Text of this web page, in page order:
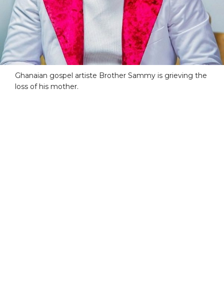
Ghanaian gospel artiste Brother Sammy is grieving the
loss of his mother.